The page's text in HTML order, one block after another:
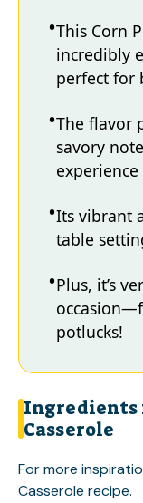
This Corn
incredibly
perfect for
The flavor
savory
Its vibrant
table
Plus, it’s
potlucks!
Ingredients
Casserole
For more
Casserole recipe.